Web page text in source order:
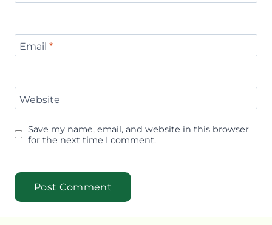
Email *
Website
Save my name, email, and website in this browser
for the next time I comment.